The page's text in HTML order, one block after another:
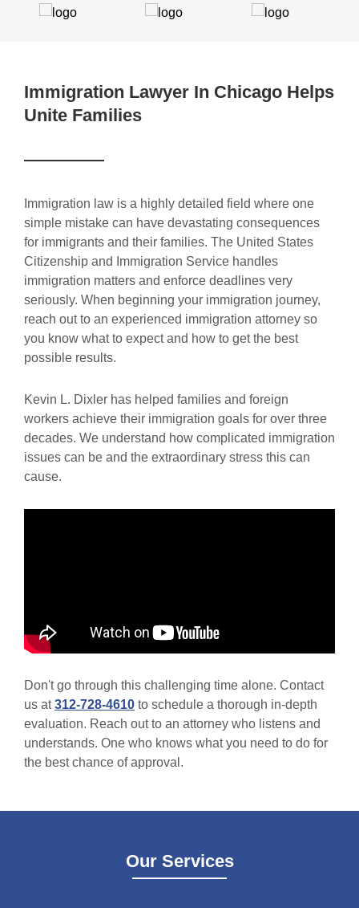
Immigration Lawyer In Chicago Helps
Unite Families
Immigration law is a highly detailed field where one
simple mistake can have devastating consequences
for immigrants and their families. The United States
Citizenship and Immigration Service handles
immigration matters and enforce deadlines very
seriously. When beginning your immigration journey,
reach out to an experienced immigration attorney so
you know what to expect and how to get the best
possible results.
Kevin L. Dixler has helped families and foreign
workers achieve their immigration goals for over three
decades. We understand how complicated immigration
issues can be and the extraordinary stress this can
cause.
Don't go through this challenging time alone. Contact
us at312-728-4610 to schedule a thorough in-depth
evaluation. Reach out to an attorney who listens and
understands. One who knows what you need to do for
the best chance of approval.
Our Services